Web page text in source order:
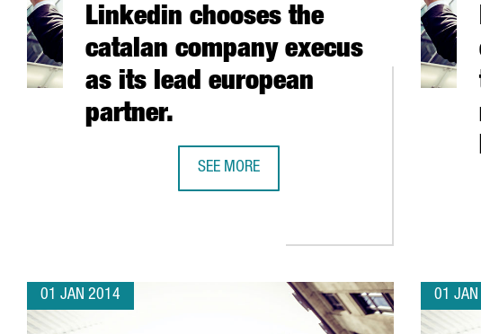
Linkedin chooses the
catalan company execus
as its lead european
partner.
SEE MORE
LINKEDIN CHOOSES THE CATALAN COMPANY
01 JAN 2014 01